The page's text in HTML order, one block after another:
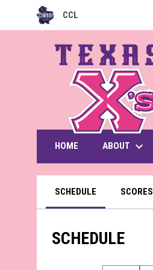
CCL
OPENS IN NEW WINDOW
HOME ABOUT keyboard_arrow_down
SCHEDULE SCORES
SCHEDULE